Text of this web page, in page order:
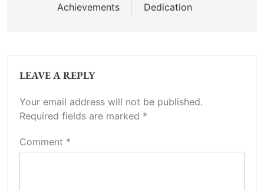
Achievements
Dedication
LEAVE A REPLY
Your email address will not be published.
Required fields are marked *
Comment *